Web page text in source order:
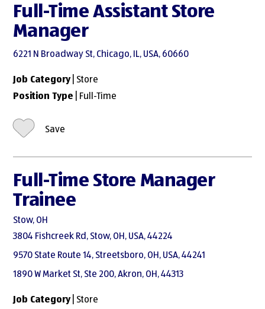
Full-Time Assistant Store
Manager
6221 N Broadway St, Chicago, IL, USA, 60660
Job Category| Store
Position Type | Full-Time
Save
Full-Time Store Manager
Trainee
Stow, OH
3804 Fishcreek Rd, Stow, OH, USA, 44224
9570 State Route 14, Streetsboro, OH, USA, 44241
1890 W Market St, Ste 200, Akron, OH, 44313
Job Category| Store